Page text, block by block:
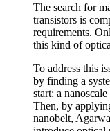
The search for
transistors is
requirements.
this kind of
To address this
by finding a
start: a
Then, by
nanobelt,